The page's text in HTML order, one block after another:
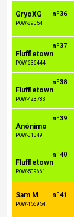
nº36
GryoXG
POW-89054
nº37
Fluffletown
POW-636444
nº38
Fluffletown
POW-423783
nº39
Anónimo
POW-31349
nº40
Fluffletown
POW-509661
nº41
Sam M
POW-156954